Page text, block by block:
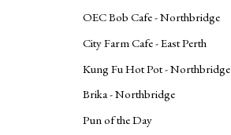
OEC Bob Cafe - Northbridge
City Farm Cafe - East Perth
Kung Fu Hot Pot - Northbridge
Brika - Northbridge
Pun of the Day